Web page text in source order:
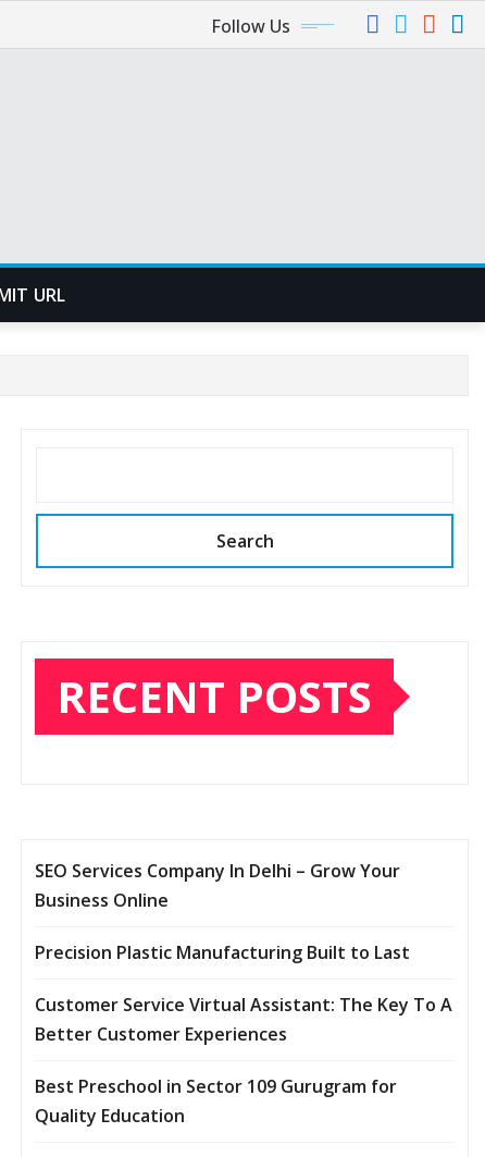
Follow Us
URL
Search
RECENT POSTS
SEO Services Company In Delhi – Grow Your
Business Online
Precision Plastic Manufacturing Built to Last
Customer Service Virtual Assistant: The Key To A
Better Customer Experiences
Best Preschool in Sector 109 Gurugram for
Quality Education